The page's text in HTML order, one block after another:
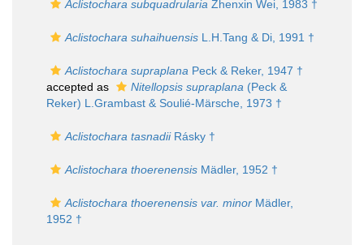
Aclistochara subquadrularia Zhenxin Wei, 1983 †
Aclistochara suhaihuensis L.H.Tang & Di, 1991 †
Aclistochara supraplana Peck & Reker, 1947 †
accepted as
Nitellopsis supraplana (Peck &
Reker) L.Grambast & Soulié-Märsche, 1973 †
Aclistochara tasnadiiRásky †
Aclistochara thoerenensis Mädler, 1952 †
Aclistochara thoerenensis var. minor Mädler,
1952 †